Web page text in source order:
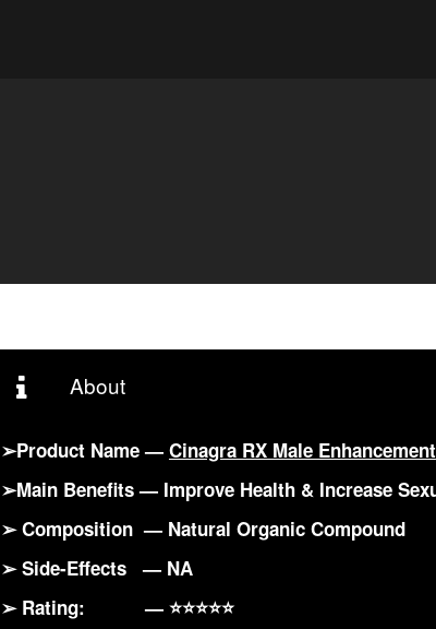
About
➢Product Name — Cinagra RX Male Enhancement
➢Main Benefits — Improve Health & Increase
➢ Composition — Natural Organic Compound
➢ Side-Effects — NA
➢ Rating: — ⭐⭐⭐⭐⭐